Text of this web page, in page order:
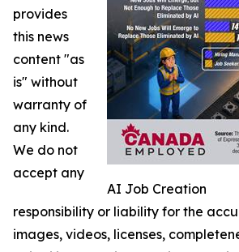
AI Job Creation
provides
this news
content "as
is" without
warranty of
any kind.
We do not
accept any
responsibility or liability for the
images, videos, licenses,